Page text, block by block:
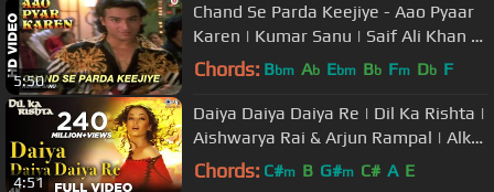
5:50
Chand Se Parda Keejiye - Aao Pyaar
Karen | Kumar Sanu | Saif Ali Khan &
Shilpa Shetty
Chords: Bbm Ab Ebm Bb Fm Db F
4:51
Daiya Daiya Daiya Re | Dil Ka Rishta |
Aishwarya Rai & Arjun Rampal | Alka
Yagnik | Hindi Hits
Chords: C#m B G#m C# A E